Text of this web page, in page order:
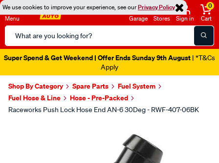
We use cookies to improve your experience, see ourPrivacy Policy
Menu
Search
Catalog
Garage Stores Sign in
0
Cart
Super Spend & Get Weekend | Offer Ends Sunday 9th August | *T&Cs
Apply
Shop By Category Spare Parts
Fuel System
Fuel Hose & Line
Hose - Pre-Packed
Raceworks Push Lock Hose End AN-6 30Deg - RWF-407-06BK